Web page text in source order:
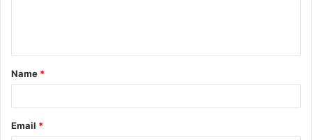
t
*
Name *
Email *